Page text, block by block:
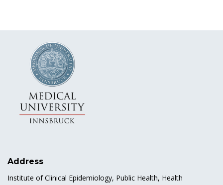
Address
Institute of Clinical Epidemiology, Public Health, Health